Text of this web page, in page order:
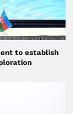
to establish